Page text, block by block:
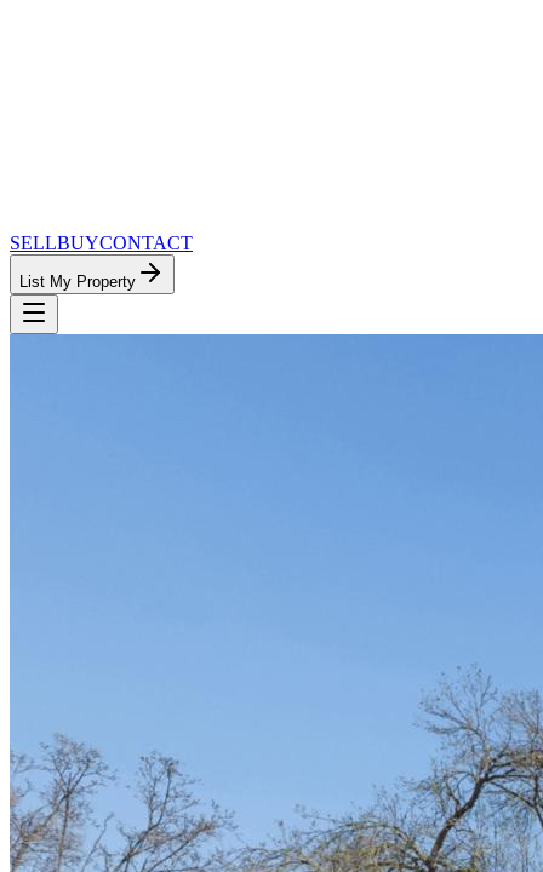
SELLBUYCONTACT
List My Property